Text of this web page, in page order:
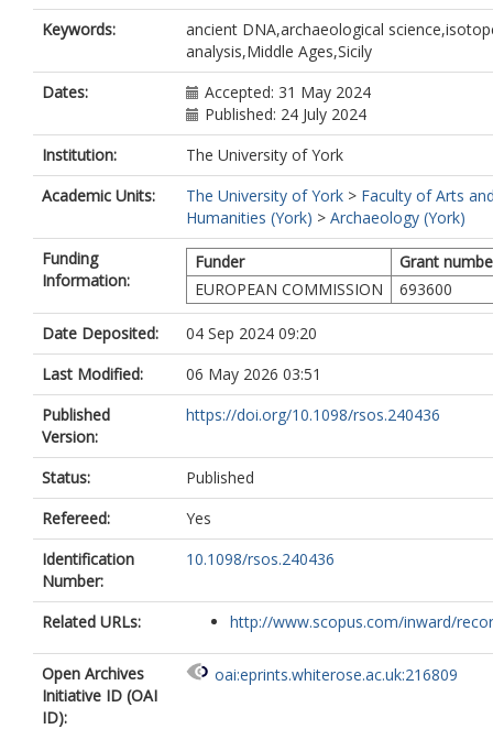
Alexander, Michelle M.
https://orcid.org/0000-0001-8000-3639
Wales, Nathan
https://orcid.org/
0359-8450
Keywords:
ancient DNA,archaeological
analysis,Middle Ages,Sicily
Dates:
Accepted: 31 May 2024
Published: 24 July 2024
Institution:
The University of York
Academic Units:
The University of York > Faculty of Arts
Humanities (York) > Archaeology (York)
Funding
Information:
Funder
Grant
EUROPEAN COMMISSION
693600
Date Deposited:
04 Sep 2024 09:20
Last Modified:
06 May 2026 03:51
Published
Version:
https://doi.org/10.1098/rsos.240436
Status:
Published
Refereed:
Yes
Identification
Number:
10.1098/rsos.240436
Related URLs: http://www.scopus.com/inward/
Open Archives
Initiative ID (OAI
ID):
oai:eprints.whiterose.ac.uk:216809